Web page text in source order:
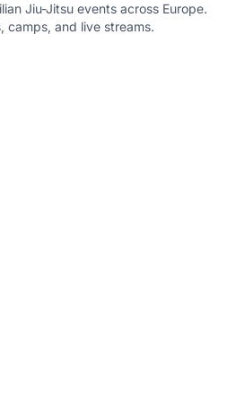
Jiu-Jitsu events across Europe.
camps, and live streams.